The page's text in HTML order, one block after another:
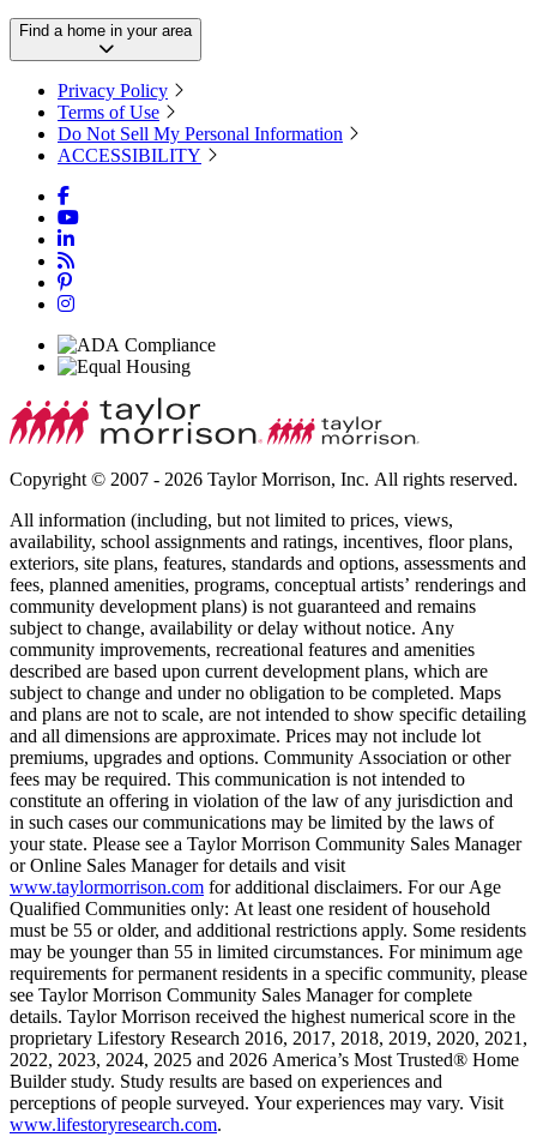
Find a home in your area
Privacy Policy
Terms of Use
Do Not Sell My Personal Information
ACCESSIBILITY
Copyright © 2007 - 2026 Taylor Morrison, Inc. All rights reserved.
All information (including, but not limited to prices, views,
availability, school assignments and ratings, incentives, floor plans,
exteriors, site plans, features, standards and options, assessments and
fees, planned amenities, programs, conceptual artists’ renderings and
community development plans) is not guaranteed and remains
subject to change, availability or delay without notice. Any
community improvements, recreational features and amenities
described are based upon current development plans, which are
subject to change and under no obligation to be completed. Maps
and plans are not to scale, are not intended to show specific detailing
and all dimensions are approximate. Prices may not include lot
premiums, upgrades and options. Community Association or other
fees may be required. This communication is not intended to
constitute an offering in violation of the law of any jurisdiction and
in such cases our communications may be limited by the laws of
your state. Please see a Taylor Morrison Community Sales Manager
or Online Sales Manager for details and visit
www.taylormorrison.com for additional disclaimers. For our Age
Qualified Communities only: At least one resident of household
must be 55 or older, and additional restrictions apply. Some residents
may be younger than 55 in limited circumstances. For minimum age
requirements for permanent residents in a specific community, please
see Taylor Morrison Community Sales Manager for complete
details. Taylor Morrison received the highest numerical score in the
proprietary Lifestory Research 2016, 2017, 2018, 2019, 2020, 2021,
2022, 2023, 2024, 2025 and 2026 America’s Most Trusted® Home
Builder study. Study results are based on experiences and
perceptions of people surveyed. Your experiences may vary. Visit
www.lifestoryresearch.com.